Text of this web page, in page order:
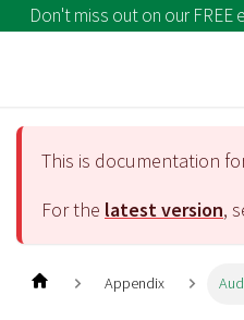
Don't miss out on our FREE
This is documentation
For the latest version,
Appendix